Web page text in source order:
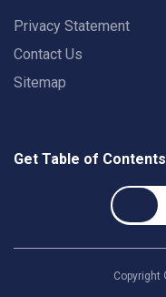
Privacy Statement
Contact Us
Sitemap
Get Table of
Copyright